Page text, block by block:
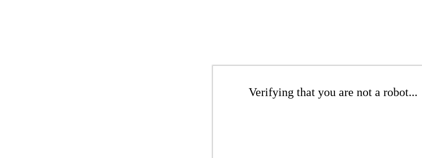
Verifying that you are not a robot...